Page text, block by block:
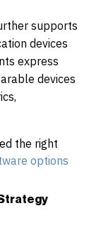
supports
devices
express
devices
the right
options